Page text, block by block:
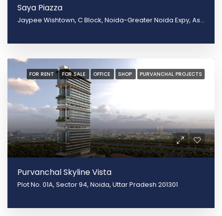
Saya Piazza
Jaypee Wishtown, C Block, Noida-Greater Noida Expy, Asgerpur, Sector 131, Noida, Shahpur Govardhanpur Bangar, Uttar Pradesh 201304
FOR RENT FOR SALE OFFICE SHOP PURVANCHAL PROJECTS
Purvanchal Skyline Vista
Plot No. 01A, Sector 94, Noida, Uttar Pradesh 201301